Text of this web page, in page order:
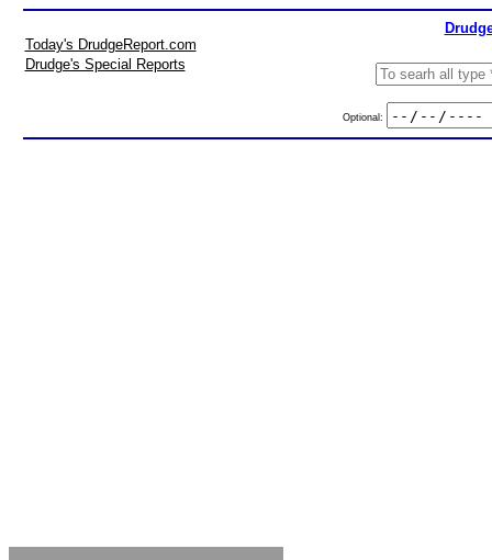
Today's DrudgeReport.com
Drudge's Special Reports
Optional: